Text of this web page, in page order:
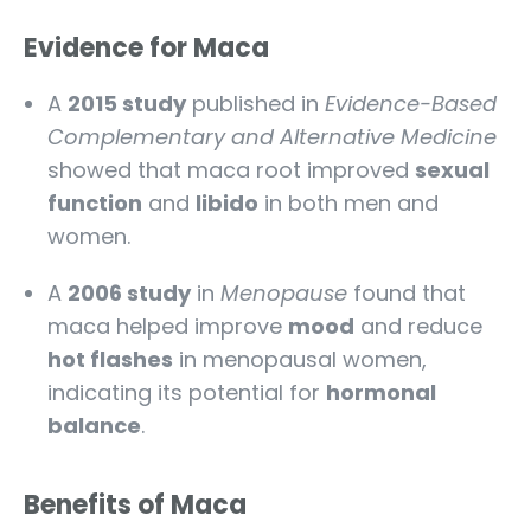
Evidence for Maca
A 2015 study published in Evidence-Based
Complementary and Alternative Medicine
showed that maca root improved sexual
function and libido in both men and
women.
A 2006 study in Menopause found that
maca helped improve mood and reduce
hot flashes in menopausal women,
indicating its potential for hormonal
balance.
Benefits of Maca